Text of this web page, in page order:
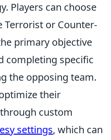
Players can choose
or Counter-
primary objective
completing specific
the opposing team.
their
custom
settings, which can